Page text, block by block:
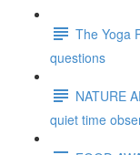
The Yoga
questions
NATURE
quiet time